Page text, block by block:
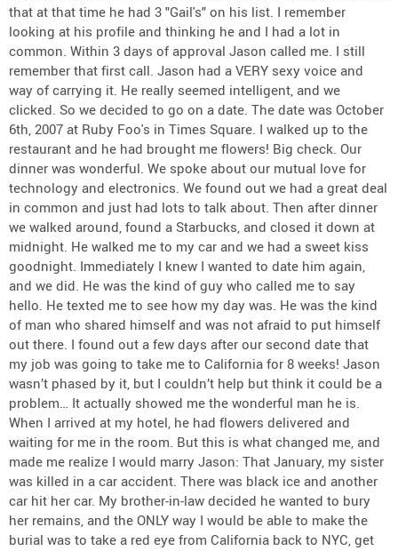
that at that time he had 3 "Gail's" on his list. I remember
looking at his profile and thinking he and I had a lot in
common. Within 3 days of approval Jason called me. I still
remember that first call. Jason had a VERY sexy voice and
way of carrying it. He really seemed intelligent, and we
clicked. So we decided to go on a date. The date was October
6th, 2007 at Ruby Foo's in Times Square. I walked up to the
restaurant and he had brought me flowers! Big check. Our
dinner was wonderful. We spoke about our mutual love for
technology and electronics. We found out we had a great deal
in common and just had lots to talk about. Then after dinner
we walked around, found a Starbucks, and closed it down at
midnight. He walked me to my car and we had a sweet kiss
goodnight. Immediately I knew I wanted to date him again,
and we did. He was the kind of guy who called me to say
hello. He texted me to see how my day was. He was the kind
of man who shared himself and was not afraid to put himself
out there. I found out a few days after our second date that
my job was going to take me to California for 8 weeks! Jason
wasn’t phased by it, but I couldn’t help but think it could be a
problem… It actually showed me the wonderful man he is.
When I arrived at my hotel, he had flowers delivered and
waiting for me in the room. But this is what changed me, and
made me realize I would marry Jason: That January, my sister
was killed in a car accident. There was black ice and another
car hit her car. My brother-in-law decided he wanted to bury
her remains, and the ONLY way I would be able to make the
burial was to take a red eye from California back to NYC, get